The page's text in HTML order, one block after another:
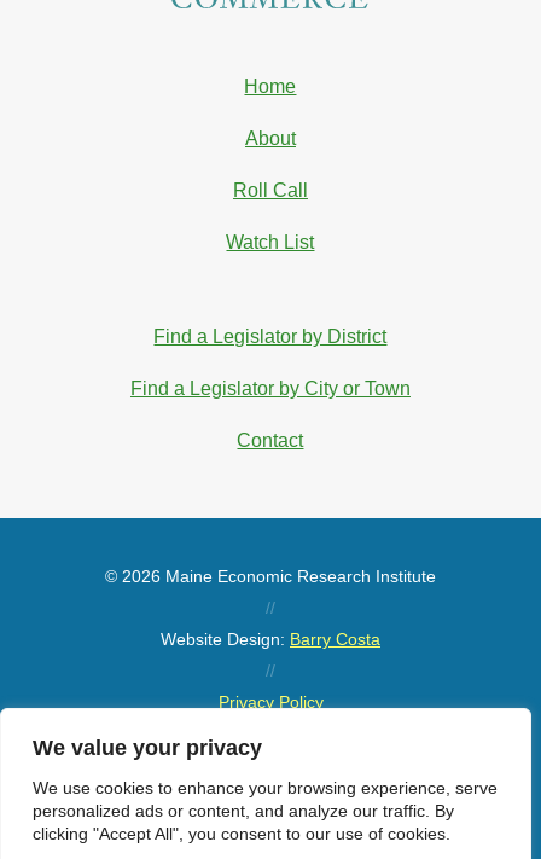
We value your privacy
We use cookies to enhance your browsing experience, serve
personalized ads or content, and analyze our traffic. By
clicking "Accept All", you consent to our use of cookies.
Home
About
Roll Call
Watch List
Find a Legislator by District
Find a Legislator by City or Town
Contact
© 2026 Maine Economic Research Institute
//
Website Design: Barry Costa
//
Privacy Policy
Sitemap